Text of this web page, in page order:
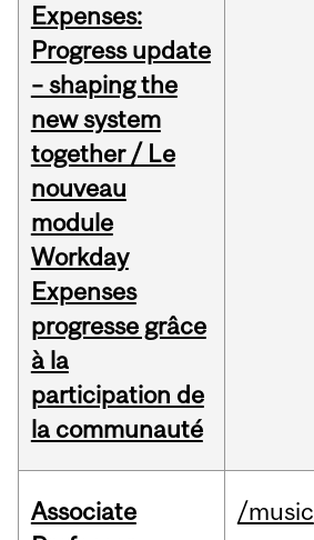
Expenses:
Progress update
– shaping the
new system
together / Le
nouveau
module
Workday
Expenses
progresse grâce
à la
participation de
la communauté
Associate
/music